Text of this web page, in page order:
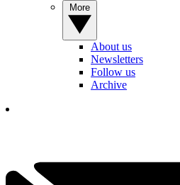
About us
Newsletters
Follow us
Archive